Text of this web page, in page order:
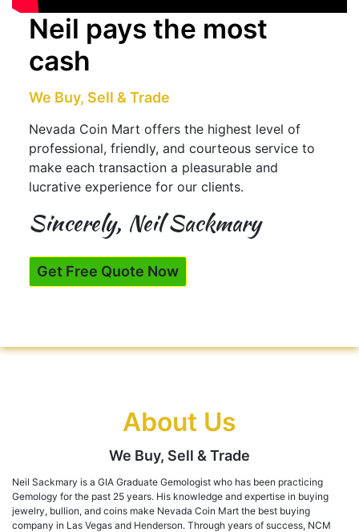
Neil pays the most
cash
We Buy, Sell & Trade
Nevada Coin Mart offers the highest level of
professional, friendly, and courteous service to
make each transaction a pleasurable and
lucrative experience for our clients.
Sincerely, Neil Sackmary
Get Free Quote Now
About Us
We Buy, Sell & Trade
Neil Sackmary is a GIA Graduate Gemologist who has been practicing
Gemology for the past 25 years. His knowledge and expertise in buying
jewelry, bullion, and coins make Nevada Coin Mart the best buying
company in Las Vegas and Henderson. Through years of success, NCM